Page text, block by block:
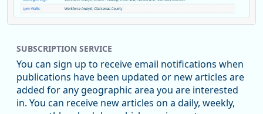
Replies: 0Reposts: 1Likes: 0 View on Bluesky
Oregon Employment Department -
Workforce & Economic Research
@oed-research.bsky.social
Oregon has recently suffered relatively sharp declines in
manufacturing since January 2019. Though there had been
substantial recovery through 2022, employment in the
SUBSCRIPTION SERVICE
You can sign up to receive email notifications when
publications have been updated or new articles are
added for any geographic area you are interested
in. You can receive new articles on a daily, weekly,